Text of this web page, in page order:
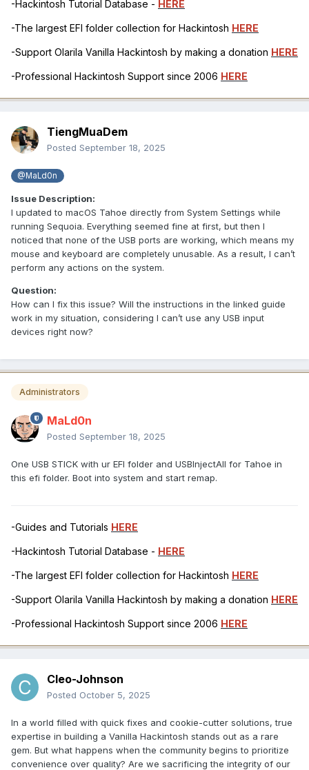
-Hackintosh Tutorial Database - HERE
-The largest EFI folder collection for Hackintosh HERE
-Support Olarila Vanilla Hackintosh by making a donation HERE
-Professional Hackintosh Support since 2006 HERE
TiengMuaDem
Posted September 18, 2025
@MaLd0n
Issue Description:
I updated to macOS Tahoe directly from System Settings while
running Sequoia. Everything seemed fine at first, but then I
noticed that none of the USB ports are working, which means my
mouse and keyboard are completely unusable. As a result, I can’t
perform any actions on the system.
Question:
How can I fix this issue? Will the instructions in the linked guide
work in my situation, considering I can’t use any USB input
devices right now?
Administrators
MaLd0n
Posted September 18, 2025
One USB STICK with ur EFI folder and USBInjectAll for Tahoe in
this efi folder. Boot into system and start remap.
-Guides and Tutorials HERE
-Hackintosh Tutorial Database - HERE
-The largest EFI folder collection for Hackintosh HERE
-Support Olarila Vanilla Hackintosh by making a donation HERE
-Professional Hackintosh Support since 2006 HERE
Cleo-Johnson
Posted October 5, 2025
In a world filled with quick fixes and cookie-cutter solutions, true
expertise in building a Vanilla Hackintosh stands out as a rare
gem. But what happens when the community begins to prioritize
convenience over quality? Are we sacrificing the integrity of our